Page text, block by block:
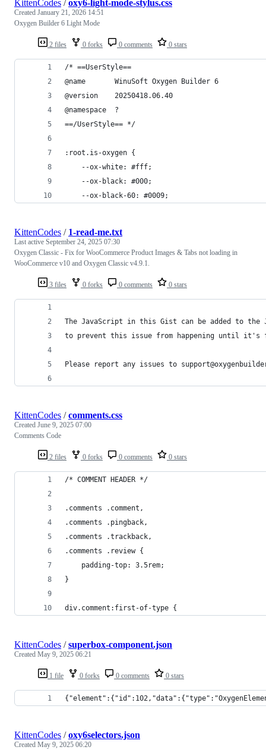
2 files 0 forks 0 comments 0 stars
KittenCodes / oxy6-light-mode-stylus.css
Created January 21, 2026 14:51
Oxygen Builder 6 Light Mode
/* ==UserStyle==
@name       WinuSoft Oxygen Builder 6
@version    20250418.06.40
@namespace  ?
==/UserStyle== */
:root.is-oxygen {
    --ox-white: #fff;
    --ox-black: #000;
    --ox-black-60: #0009;
3 files 0 forks 0 comments 0 stars
KittenCodes / 1-read-me.txt
Last active September 24, 2025 07:30
Oxygen Classic - Fix for WooCommerce Product Images & Tabs not loading in
WooCommerce v10 and Oxygen Classic v4.9.1.
The JavaScript in this Gist can be added to the
to prevent this issue from happening until it's
Please report any issues to
2 files 0 forks 0 comments 0 stars
KittenCodes /comments.css
Created June 9, 2025 07:00
Comments Code
/* COMMENT HEADER */
.comments .comment,
.comments .pingback,
.comments .trackback,
.comments .review {
	padding-top: 3.5rem;
}
div.comment:first-of-type {
1 file 0 forks 0 comments 0 stars
KittenCodes /superbox-component.json
Created May 9, 2025 06:21
KittenCodes /oxy6selectors.json
Created May 9, 2025 06:20